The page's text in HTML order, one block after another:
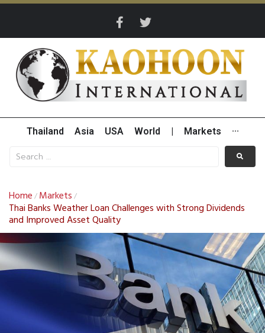
Thailand Asia USA World Markets ···
Home / Markets /
Thai Banks Weather Loan Challenges with Strong Dividends
and Improved Asset Quality